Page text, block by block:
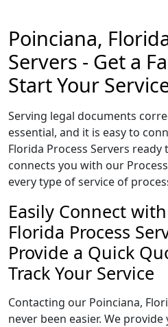
Poinciana,
Servers - Get a
Start Your
Serving legal documents
essential, and it is easy to
Florida Process Servers
connects you with our
every type of service of
Easily Connect
Florida Process
Provide a Quick
Track Your Service
Contacting our Poinciana,
never been easier. We